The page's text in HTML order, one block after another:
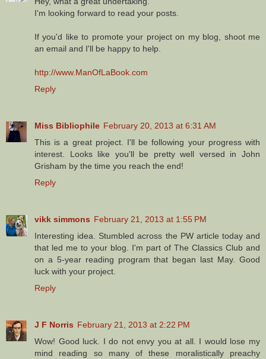
I'm looking forward to read your posts.
If you'd like to promote your project on my blog, shoot me
an email and I'll be happy to help.
http://www.ManOfLaBook.com
Reply
Miss Bibliophile February 20, 2013 at 6:31 AM
This is a great project. I'll be following your progress with
interest. Looks like you'll be pretty well versed in John
Grisham by the time you reach the end!
Reply
vikk simmons February 21, 2013 at 1:55 PM
Interesting idea. Stumbled across the PW article today and
that led me to your blog. I'm part of The Classics Club and
on a 5-year reading program that began last May. Good
luck with your project.
Reply
J F Norris February 21, 2013 at 2:22 PM
Wow! Good luck. I do not envy you at all. I would lose my
mind reading so many of these moralistically preachy